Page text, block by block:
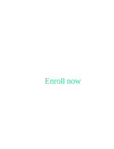
Enroll now